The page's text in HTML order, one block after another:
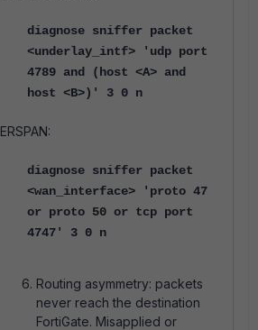
diagnose sniffer packet
<underlay_intf> 'udp port
4789 and (host <A> and
host <B>)' 3 0 n
ERSPAN:
diagnose sniffer packet
<wan_interface> 'proto 47
or proto 50 or tcp port
4747' 3 0 n
Routing asymmetry: packets
never reach the destination
FortiGate. Misapplied or